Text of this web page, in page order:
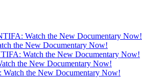
Watch the New Documentary Now!
the New Documentary Now!
Watch the New Documentary Now!
the New Documentary Now!
the New Documentary Now!